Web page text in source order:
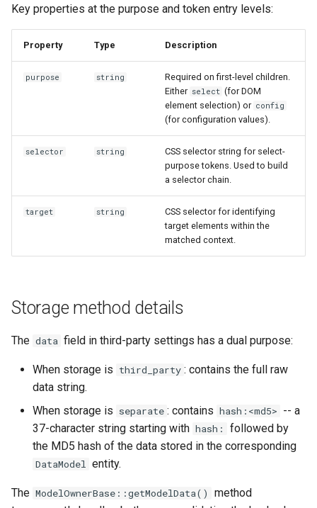
Key properties at the purpose and token entry levels:
Property Type Description
purpose string
Required on first-level children.
Either select (for DOM
element selection) or config
(for configuration values).
selector string
CSS selector string for select-
purpose tokens. Used to build
a selector chain.
target string
CSS selector for identifying
target elements within the
matched context.
Storage method details
The data field in third-party settings has a dual purpose:
When storage is third_party : contains the full raw
data string.
When storage is separate : contains hash:<md5> -- a
37-character string starting with hash:
followed by
the MD5 hash of the data stored in the corresponding
DataModel entity.
The ModelOwnerBase::getModelData()
method